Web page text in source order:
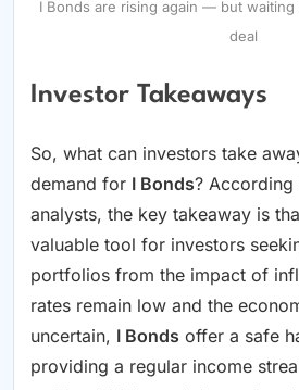
I Bonds are rising again — but
deal
Investor Takeaways
So, what can investors take
demand for I Bonds? According
analysts, the key takeaway is
valuable tool for investors
portfolios from the impact of
rates remain low and the
uncertain, I Bonds offer a safe
providing a regular income